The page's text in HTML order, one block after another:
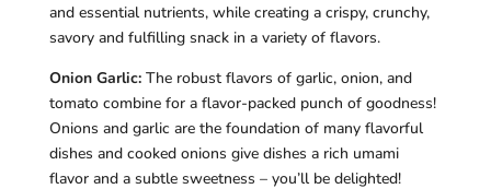
and essential nutrients, while creating a crispy, crunchy,
savory and fulfilling snack in a variety of flavors.
Onion Garlic:The robust flavors of garlic, onion, and
tomato combine for a flavor-packed punch of goodness!
Onions and garlic are the foundation of many flavorful
dishes and cooked onions give dishes a rich umami
flavor and a subtle sweetness – you’ll be delighted!